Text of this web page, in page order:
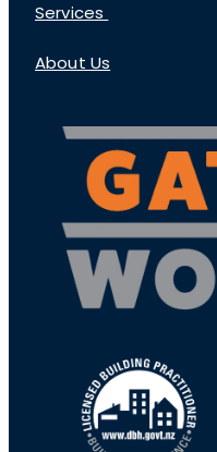
Services
About Us